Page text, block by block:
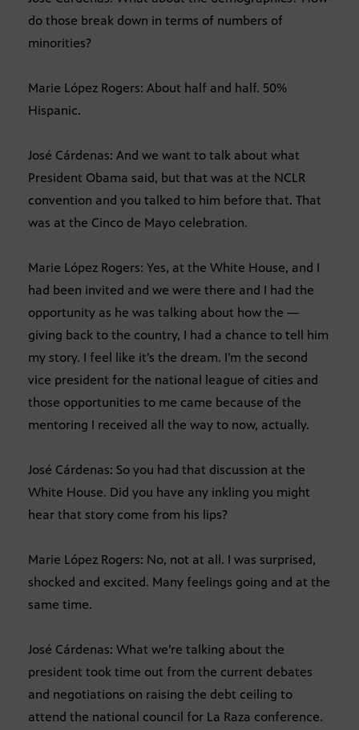
do those break down in terms of numbers of
minorities?
Marie López Rogers: About half and half. 50%
Hispanic.
José Cárdenas: And we want to talk about what
President Obama said, but that was at the NCLR
convention and you talked to him before that. That
was at the Cinco de Mayo celebration.
Marie López Rogers: Yes, at the White House, and I
had been invited and we were there and I had the
opportunity as he was talking about how the —
giving back to the country, I had a chance to tell him
my story. I feel like it’s the dream. I’m the second
vice president for the national league of cities and
those opportunities to me came because of the
mentoring I received all the way to now, actually.
José Cárdenas: So you had that discussion at the
White House. Did you have any inkling you might
hear that story come from his lips?
Marie López Rogers: No, not at all. I was surprised,
shocked and excited. Many feelings going and at the
same time.
José Cárdenas: What we’re talking about the
president took time out from the current debates
and negotiations on raising the debt ceiling to
attend the national council for La Raza conference.